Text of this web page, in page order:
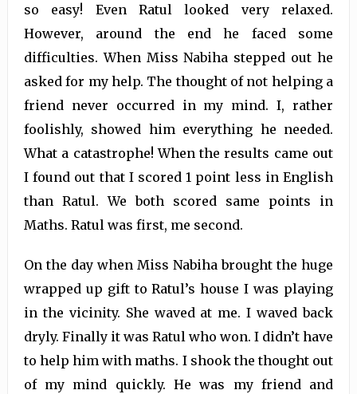
so easy! Even Ratul looked very relaxed.
However, around the end he faced some
difficulties. When Miss Nabiha stepped out he
asked for my help. The thought of not helping a
friend never occurred in my mind. I, rather
foolishly, showed him everything he needed.
What a catastrophe! When the results came out
I found out that I scored 1 point less in English
than Ratul. We both scored same points in
Maths. Ratul was first, me second.
On the day when Miss Nabiha brought the huge
wrapped up gift to Ratul’s house I was playing
in the vicinity. She waved at me. I waved back
dryly. Finally it was Ratul who won. I didn’t have
to help him with maths. I shook the thought out
of my mind quickly. He was my friend and